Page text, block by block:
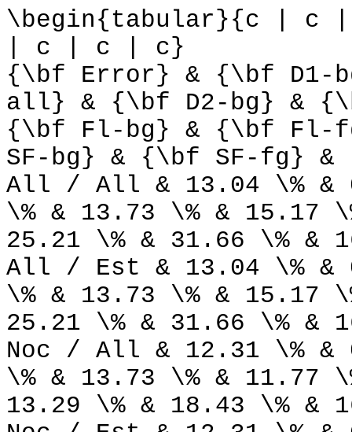
\begin{tabular}{c |
| c | c | c}
{\bf Error} & {\bf D1-
all} & {\bf D2-bg} &
{\bf Fl-bg} & {\bf
SF-bg} & {\bf SF-fg}
All / All & 13.04 \% &
\% & 13.73 \% & 15.17
25.21 \% & 31.66 \% &
All / Est & 13.04 \% &
\% & 13.73 \% & 15.17
25.21 \% & 31.66 \% &
Noc / All & 12.31 \% &
\% & 13.73 \% & 11.77
13.29 \% & 18.43 \% &